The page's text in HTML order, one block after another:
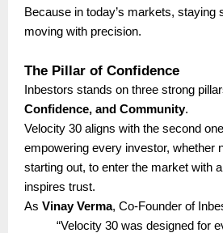
Because in today’s markets, staying
moving with precision.
The Pillar of Confidence
Inbestors stands on three strong
Confidence, and Community.
Velocity 30 aligns with the second
empowering every investor, whether
starting out, to enter the market with
inspires trust.
As Vinay Verma, Co-Founder of
“Velocity 30 was designed for